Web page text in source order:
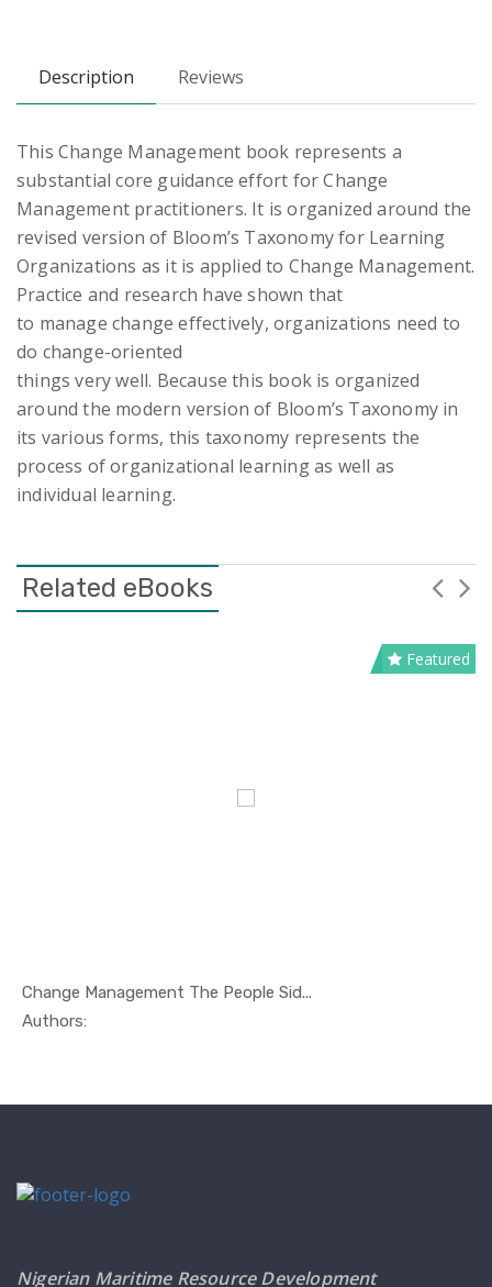
Description Reviews
This Change Management book represents a
substantial core guidance effort for Change
Management practitioners. It is organized around the
revised version of Bloom’s Taxonomy for Learning
Organizations as it is applied to Change Management.
Practice and research have shown that
to manage change effectively, organizations need to
do change-oriented
things very well. Because this book is organized
around the modern version of Bloom’s Taxonomy in
its various forms, this taxonomy represents the
process of organizational learning as well as
individual learning.
Related eBooks
Featured
Change Management The People Sid...
Authors:
Nigerian Maritime Resource Development